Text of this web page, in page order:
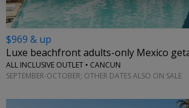
$969 & up
Luxe beachfront adults-only Mexico
ALL INCLUSIVE OUTLET • CANCUN
SEPTEMBER-OCTOBER; OTHER DATES ALSO ON SALE